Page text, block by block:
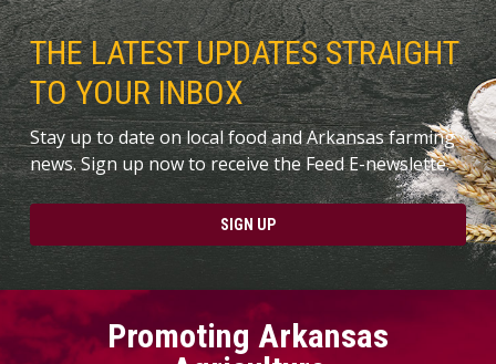
THE LATEST UPDATES STRAIGHT
TO YOUR INBOX
Stay up to date on local food and Arkansas farming
news. Sign up now to receive the Feed E-newslette.
SIGN UP
Promoting Arkansas